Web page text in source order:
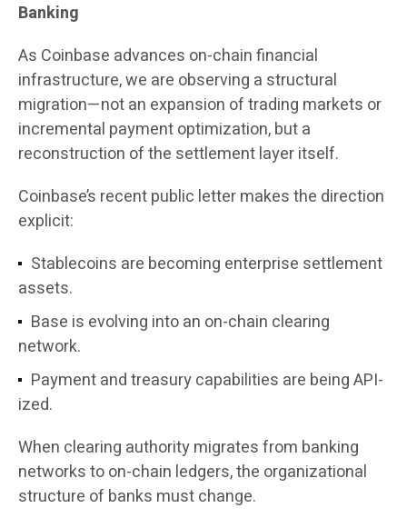
Banking
As Coinbase advances on-chain financial
infrastructure, we are observing a structural
migration—not an expansion of trading markets or
incremental payment optimization, but a
reconstruction of the settlement layer itself.
Coinbase’s recent public letter makes the direction
explicit:
Stablecoins are becoming enterprise settlement
assets.
Base is evolving into an on-chain clearing
network.
Payment and treasury capabilities are being API-
ized.
When clearing authority migrates from banking
networks to on-chain ledgers, the organizational
structure of banks must change.